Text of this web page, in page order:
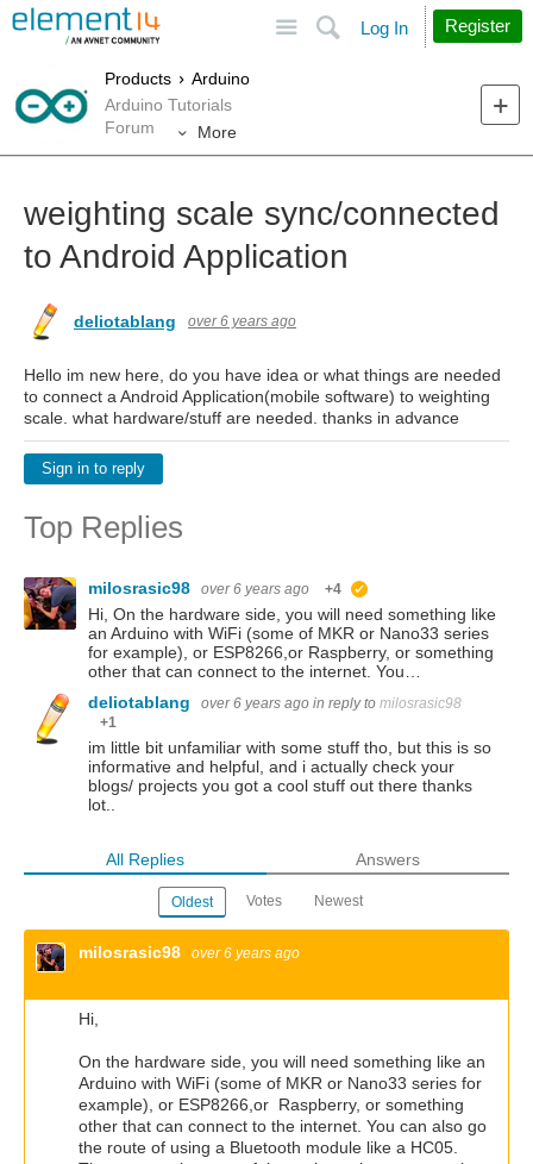
Search
Log In Register
Products
Arduino
Arduino Tutorials
Forum
More
weighting scale sync/connected
to Android Application
deliotablang over 6 years ago
Hello im new here, do you have idea or what things are needed
to connect a Android Application(mobile software) to weighting
scale. what hardware/stuff are needed. thanks in advance
Sign in to reply
Top Replies
milosrasic98 over 6 years ago +4
Hi, On the hardware side, you will need something like
an Arduino with WiFi (some of MKR or Nano33 series
for example), or ESP8266,or Raspberry, or something
other that can connect to the internet. You…
deliotablang
over 6 years ago in reply to milosrasic98
+1
im little bit unfamiliar with some stuff tho, but this is so
informative and helpful, and i actually check your
blogs/ projects you got a cool stuff out there thanks
lot..
All Replies Answers
Oldest Votes Newest
milosrasic98 over 6 years ago
Hi,
On the hardware side, you will need something like an
Arduino with WiFi (some of MKR or Nano33 series for
example), or ESP8266,or Raspberry, or something
other that can connect to the internet. You can also go
the route of using a Bluetooth module like a HC05.